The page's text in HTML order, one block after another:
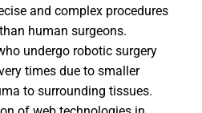
and complex procedures
human surgeons.
undergo robotic surgery
times due to smaller
to surrounding tissues.